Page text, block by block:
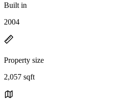
Built in
2004
Property size
2,057 sqft